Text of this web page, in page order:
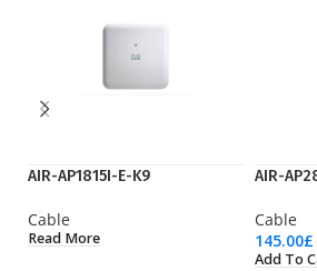
AIR-AP1815I-E-K9
Cable
Read More
AIR-
Cable
145.00£
Add To